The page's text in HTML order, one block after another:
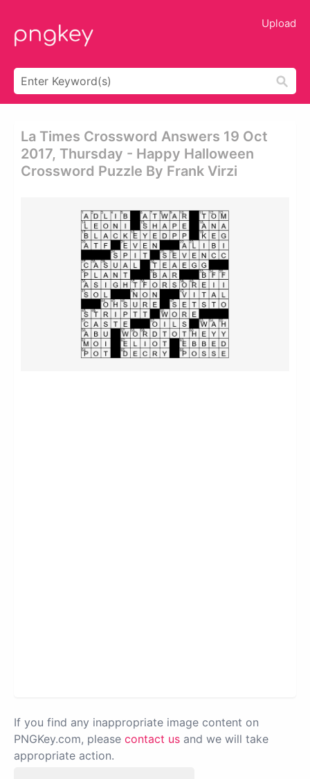
Upload
La Times Crossword Answers 19 Oct
2017, Thursday - Happy Halloween
Crossword Puzzle By Frank Virzi
If you find any inappropriate image content on
PNGKey.com, please contact us and we will take
appropriate action.